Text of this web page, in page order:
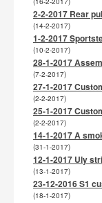
2-2-2017 Rear
(14-2-2017)
1-2-2017
(10-2-2017)
28-1-2017
(7-2-2017)
27-1-2017
(2-2-2017)
25-1-2017
(2-2-2017)
14-1-2017 A
(31-1-2017)
12-1-2017 Uly
(13-1-2017)
23-12-2016 S1
(18-1-2017)